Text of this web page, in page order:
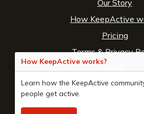
How KeepActive works?
Learn how the KeepActive
people get active.
Our Story
How KeepActive
Pricing
Terms&Privacy
Contact Us